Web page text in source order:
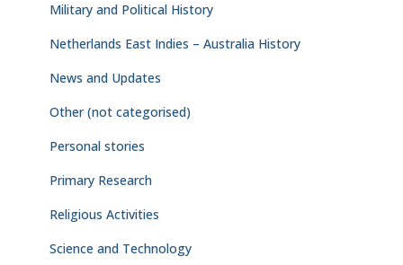
Military and Political History
Netherlands East Indies – Australia History
News and Updates
Other (not categorised)
Personal stories
Primary Research
Religious Activities
Science and Technology